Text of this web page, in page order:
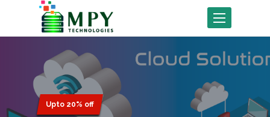
Toggle
navigation
Upto 20% off